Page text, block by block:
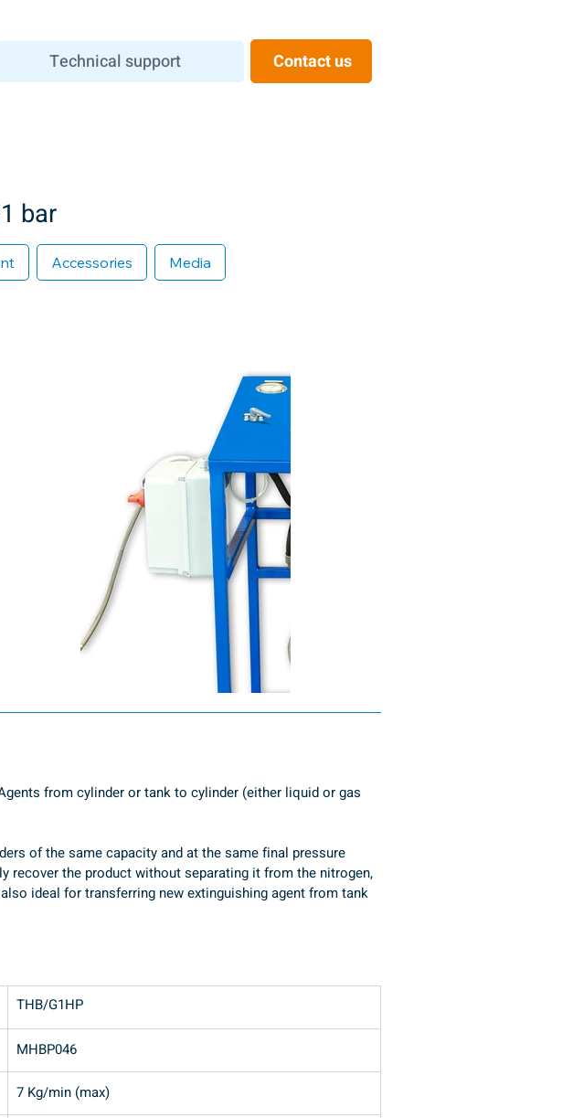
Technical support Contact us
bar
Accessories Media
from cylinder or tank to cylinder (either liquid or gas
of the same capacity and at the same final pressure
recover the product without separating it from the nitrogen,
ideal for transferring new extinguishing agent from tank
THB/G1HP
MHBP046
7 Kg/min (max)